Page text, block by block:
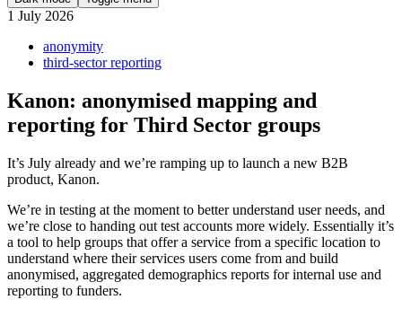
1 July 2026
anonymity
third-sector reporting
Kanon: anonymised mapping and
reporting for Third Sector groups
It’s July already and we’re ramping up to launch a new B2B
product, Kanon.
We’re in testing at the moment to better understand user needs, and
we’re close to handing out test accounts more widely. Essentially it’s
a tool to help groups that offer a service from a specific location to
understand where their services users come from and build
anonymised, aggregated demographics reports for internal use and
reporting to funders.